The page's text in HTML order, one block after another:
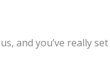
and you’ve really